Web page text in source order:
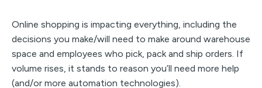
Online shopping is impacting everything, including the
decisions you make/will need to make around warehouse
space and employees who pick, pack and ship orders. If
volume rises, it stands to reason you’ll need more help
(and/or more automation technologies).